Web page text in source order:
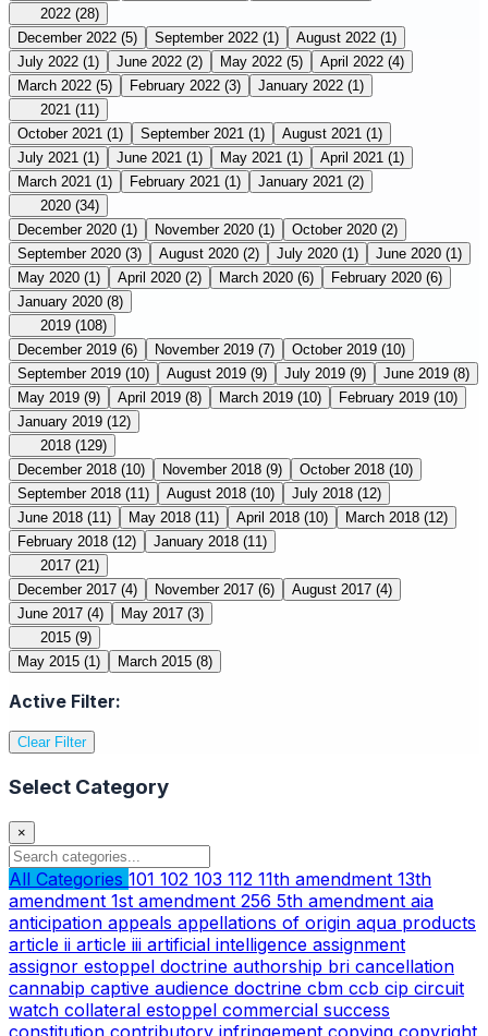
2022 (28)
December 2022 (5) September 2022 (1) August 2022 (1)
July 2022 (1) June 2022 (2) May 2022 (5) April 2022 (4)
March 2022 (5) February 2022 (3) January 2022 (1)
2021 (11)
October 2021 (1) September 2021 (1) August 2021 (1)
July 2021 (1) June 2021 (1) May 2021 (1) April 2021 (1)
March 2021 (1) February 2021 (1) January 2021 (2)
2020 (34)
December 2020 (1) November 2020 (1) October 2020 (2)
September 2020 (3) August 2020 (2) July 2020 (1) June 2020 (1)
May 2020 (1) April 2020 (2) March 2020 (6) February 2020 (6)
January 2020 (8)
2019 (108)
December 2019 (6) November 2019 (7) October 2019 (10)
September 2019 (10) August 2019 (9) July 2019 (9) June 2019 (8)
May 2019 (9) April 2019 (8) March 2019 (10) February 2019 (10)
January 2019 (12)
2018 (129)
December 2018 (10) November 2018 (9) October 2018 (10)
September 2018 (11) August 2018 (10) July 2018 (12)
June 2018 (11) May 2018 (11) April 2018 (10) March 2018 (12)
February 2018 (12) January 2018 (11)
2017 (21)
December 2017 (4) November 2017 (6) August 2017 (4)
June 2017 (4) May 2017 (3)
2015 (9)
May 2015 (1) March 2015 (8)
Active Filter:
Clear Filter
Select Category
×
All Categories 101 102 103 112 11th amendment 13th
amendment 1st amendment 256 5th amendment aia
anticipation appeals appellations of origin aqua products
article ii article iii artificial intelligence assignment
assignor estoppel doctrine authorship bri cancellation
cannabip captive audience doctrine cbm ccb cip circuit
watch collateral estoppel commercial success
constitution contributory infringement copying copyright